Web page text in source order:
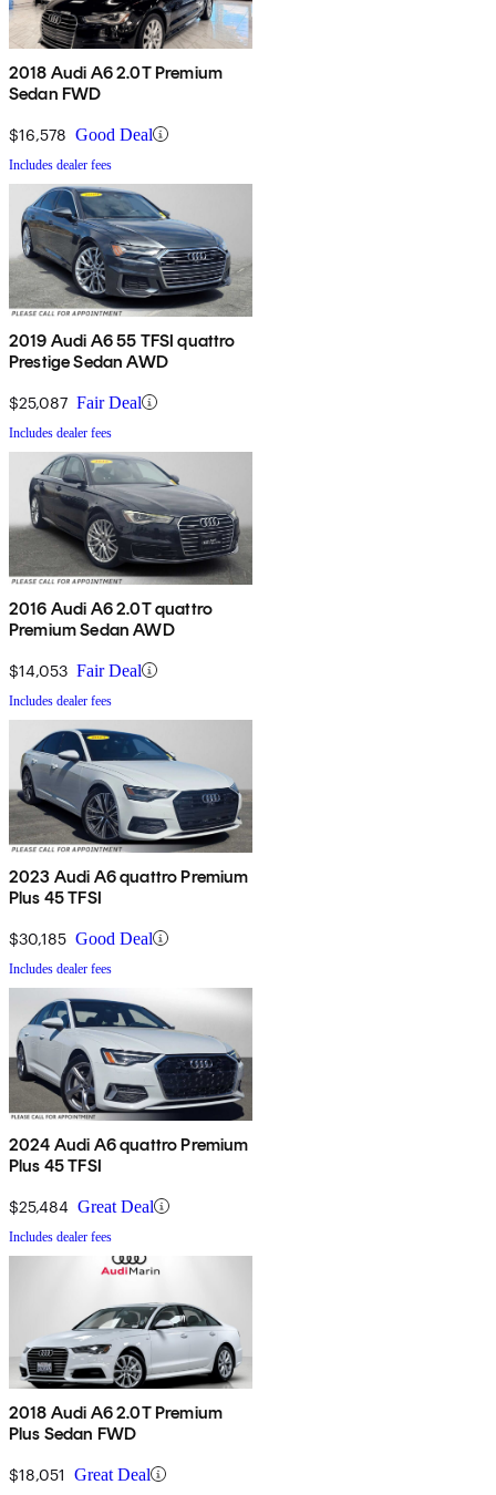
2018 Audi A6 2.0T Premium
Sedan FWD
$16,578 Good Deal
Includes dealer fees
2019 Audi A6 55 TFSI quattro
Prestige Sedan AWD
$25,087 Fair Deal
Includes dealer fees
2016 Audi A6 2.0T quattro
Premium Sedan AWD
$14,053 Fair Deal
Includes dealer fees
2023 Audi A6 quattro Premium
Plus 45 TFSI
$30,185 Good Deal
Includes dealer fees
2024 Audi A6 quattro Premium
Plus 45 TFSI
$25,484 Great Deal
Includes dealer fees
2018 Audi A6 2.0T Premium
Plus Sedan FWD
$18,051 Great Deal